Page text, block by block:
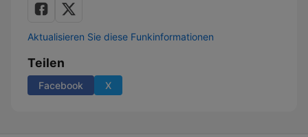
Aktualisieren Sie diese Funkinformationen
Teilen
Facebook X